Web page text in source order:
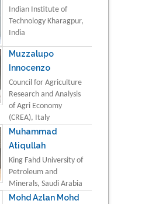
Indian Institute of
Technology Kharagpur,
India
Muzzalupo
Innocenzo
Council for Agriculture
Research and Analysis
of Agri Economy
(CREA), Italy
Muhammad
Atiqullah
King Fahd University of
Petroleum and
Minerals, Saudi Arabia
Mohd Azlan Mohd